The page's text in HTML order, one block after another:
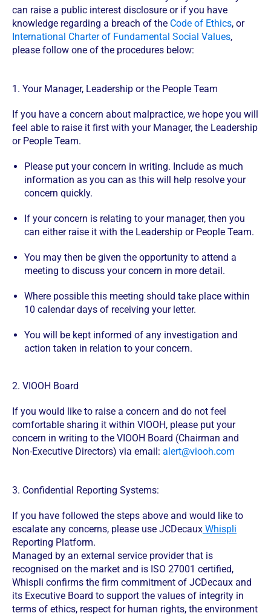
can raise a public interest disclosure or if you have
knowledge regarding a breach of the Code of Ethics, or
International Charter of Fundamental Social Values,
please follow one of the procedures below:
1. Your Manager, Leadership or the People Team
If you have a concern about malpractice, we hope you will
feel able to raise it first with your Manager, the Leadership
or People Team.
Please put your concern in writing. Include as much
information as you can as this will help resolve your
concern quickly.
If your concern is relating to your manager, then you
can either raise it with the Leadership or People Team.
You may then be given the opportunity to attend a
meeting to discuss your concern in more detail.
Where possible this meeting should take place within
10 calendar days of receiving your letter.
You will be kept informed of any investigation and
action taken in relation to your concern.
2. VIOOH Board
If you would like to raise a concern and do not feel
comfortable sharing it within VIOOH, please put your
concern in writing to the VIOOH Board (Chairman and
Non-Executive Directors) via email: alert@viooh.com
3. Confidential Reporting Systems:
If you have followed the steps above and would like to
escalate any concerns, please use JCDecaux Whispli
Reporting Platform.
Managed by an external service provider that is
recognised on the market and is ISO 27001 certified,
Whispli confirms the firm commitment of JCDecaux and
its Executive Board to support the values of integrity in
terms of ethics, respect for human rights, the environment